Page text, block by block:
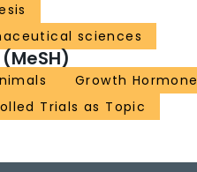
sciences
Growth Hormone
Trials as Topic